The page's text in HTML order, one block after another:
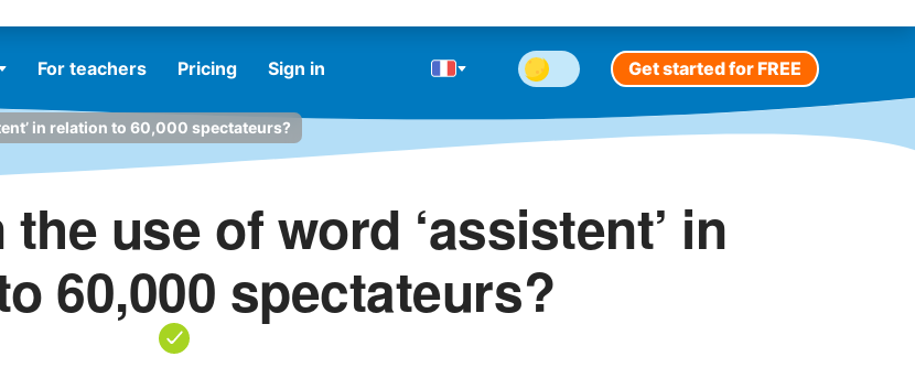
For teachers Pricing Sign in Get started for FREE
in relation to 60,000 spectateurs?
use of word ‘assistent’ in
60,000 spectateurs?